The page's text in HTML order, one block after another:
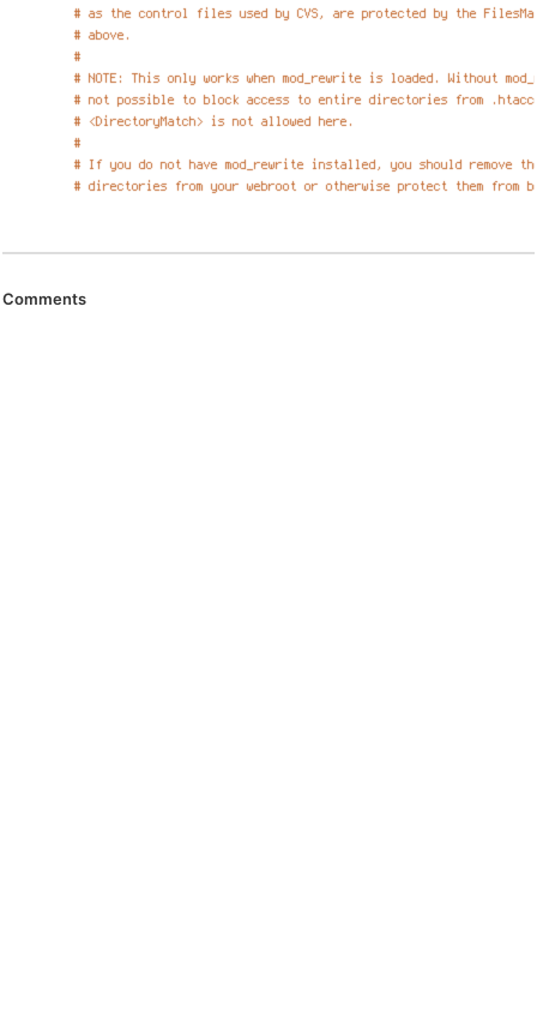
Comments